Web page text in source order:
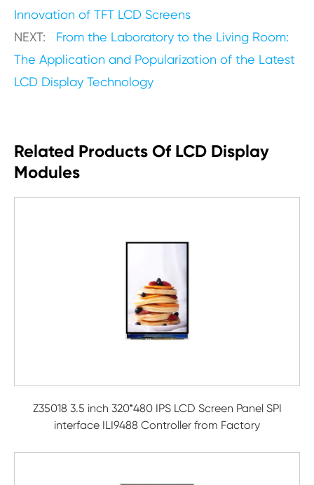
Innovation of TFT LCD Screens
NEXT: From the Laboratory to the Living Room:
The Application and Popularization of the Latest
LCD Display Technology
Related Products Of LCD Display
Modules
Z35018 3.5 inch 320*480 IPS LCD Screen Panel SPI
interface ILI9488 Controller from Factory